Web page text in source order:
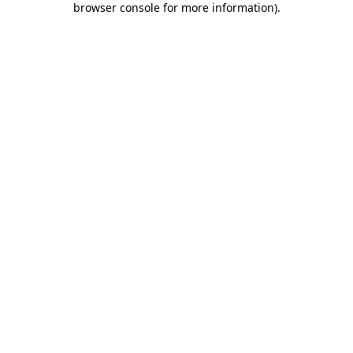
browser console for more information).